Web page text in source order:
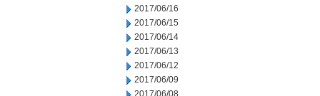
2017/06/16
2017/06/15
2017/06/14
2017/06/13
2017/06/12
2017/06/09
2017/06/08